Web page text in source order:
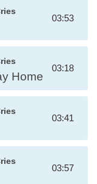
03:53
Home
03:18
03:41
03:57